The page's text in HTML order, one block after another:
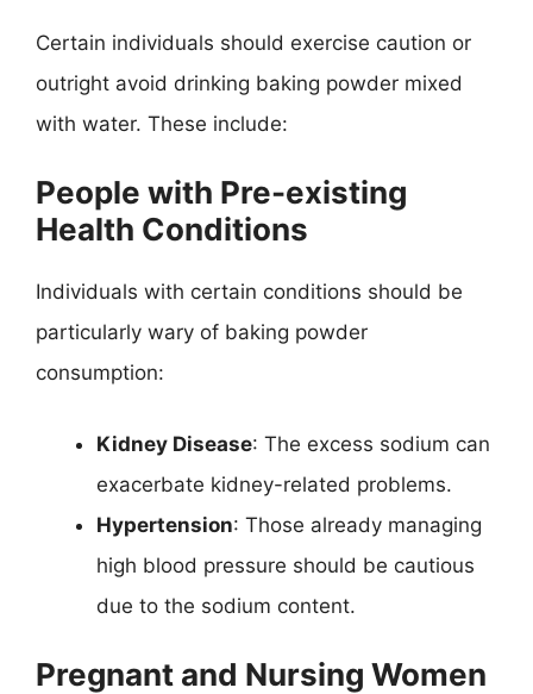
Certain individuals should exercise caution or
outright avoid drinking baking powder mixed
with water. These include:
People with Pre-existing
Health Conditions
Individuals with certain conditions should be
particularly wary of baking powder
consumption:
Kidney Disease: The excess sodium can
exacerbate kidney-related problems.
Hypertension: Those already managing
high blood pressure should be cautious
due to the sodium content.
Pregnant and Nursing Women